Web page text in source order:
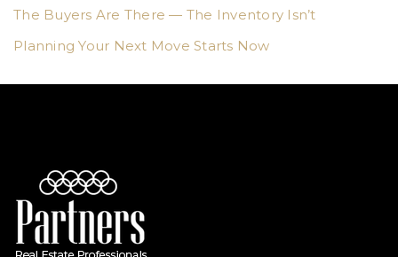
The Buyers Are There — The Inventory Isn’t
Planning Your Next Move Starts Now